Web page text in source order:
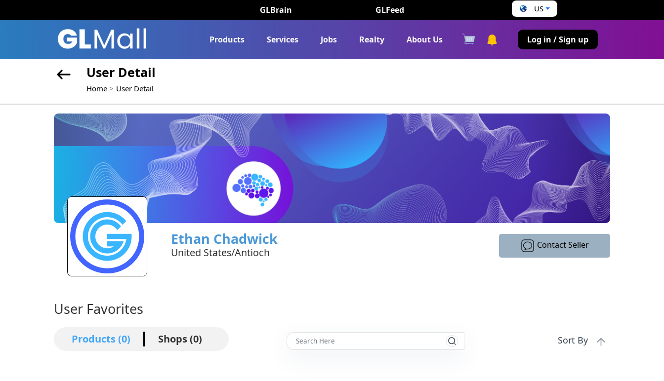
GLBrain GLFeed US
Products Services Jobs Realty About Us Log in / Sign up
User Detail
Home User Detail
Ethan Chadwick
United States/Antioch
Contact Seller
User Favorites
Products (0) Shops (0) Sort By